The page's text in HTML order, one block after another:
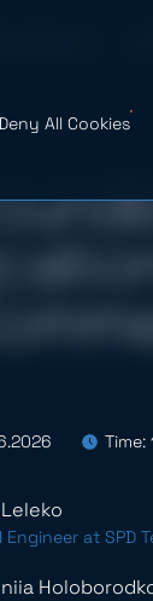
Time:
Engineer at SPD
All Cookies